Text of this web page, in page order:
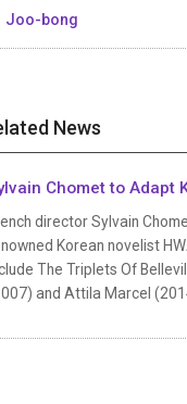
Joo-bong
News
Chomet to Adapt
director Sylvain
Korean novelist
The Triplets Of
and Attila Marcel